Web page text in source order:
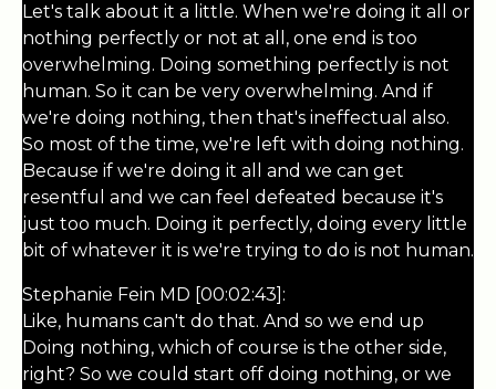
Let's talk about it a little. When we're doing it all or
nothing perfectly or not at all, one end is too
overwhelming. Doing something perfectly is not
human. So it can be very overwhelming. And if
we're doing nothing, then that's ineffectual also.
So most of the time, we're left with doing nothing.
Because if we're doing it all and we can get
resentful and we can feel defeated because it's
just too much. Doing it perfectly, doing every little
bit of whatever it is we're trying to do is not human.
Stephanie Fein MD [00:02:43]:
Like, humans can't do that. And so we end up
Doing nothing, which of course is the other side,
right? So we could start off doing nothing, or we